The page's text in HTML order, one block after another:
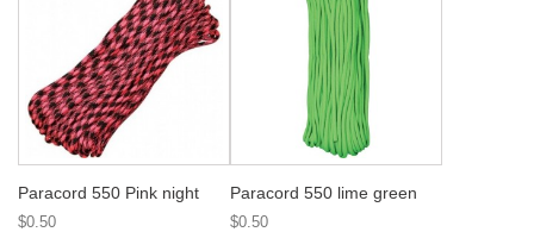
Paracord 550 Pink night
$0.50
Paracord 550 lime green
$0.50